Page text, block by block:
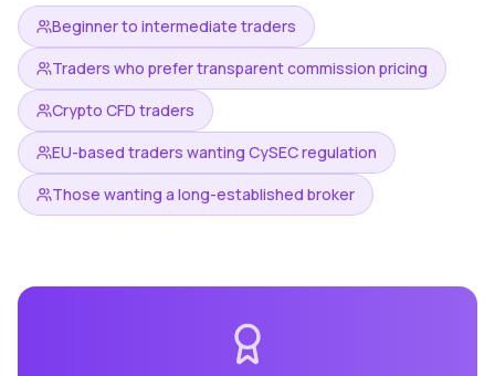
Beginner to intermediate traders
Traders who prefer transparent commission pricing
Crypto CFD traders
EU-based traders wanting CySEC regulation
Those wanting a long-established broker